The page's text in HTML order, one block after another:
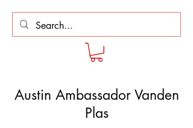
Austin Ambassador Vanden
Plas